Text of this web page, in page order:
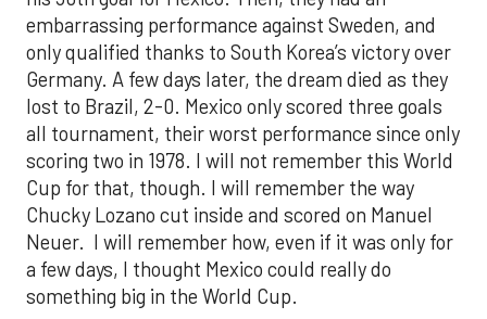
embarrassing performance against Sweden, and
only qualified thanks to South Korea’s victory over
Germany. A few days later, the dream died as they
lost to Brazil, 2-0. Mexico only scored three goals
all tournament, their worst performance since only
scoring two in 1978. I will not remember this World
Cup for that, though. I will remember the way
Chucky Lozano cut inside and scored on Manuel
Neuer. I will remember how, even if it was only for
a few days, I thought Mexico could really do
something big in the World Cup.